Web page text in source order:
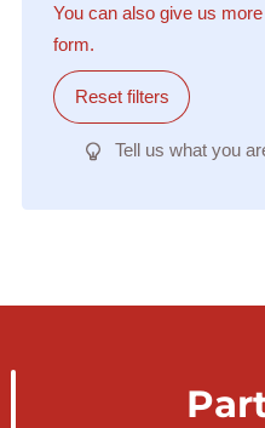
You can also give us
form.
Reset filters
Tell us what you